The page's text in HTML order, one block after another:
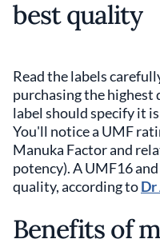
best quality
Read the labels
purchasing the highest
label should specify it
You'll notice a UMF
Manuka Factor and
potency). A UMF16
quality, according toDr
Benefits of